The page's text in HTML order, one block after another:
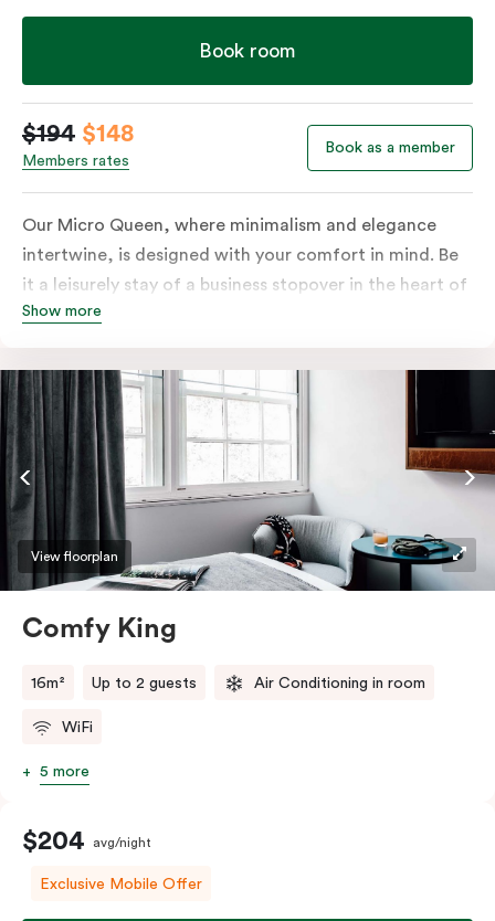
Book room
$194 $148
Members rates
Book as a member
Our Micro Queen, where minimalism and elegance
intertwine, is designed with your comfort in mind. Be
it a leisurely stay of a business stopover in the heart of
the city, you’ll be equipped with all the overnight
machine, bar fridge and Smart TV with Netflix.
Show more
View floorplan
Comfy King
16m² Up to 2 guests Air Conditioning in room
WiFi
5 more
$204 avg/night
Exclusive Mobile Offer